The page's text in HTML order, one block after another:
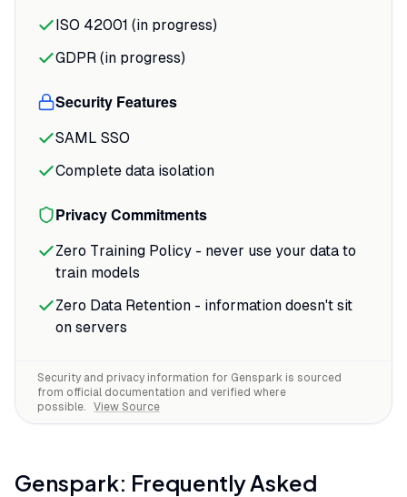
Export to PowerPoint or PDF with full
editability, and the brand consistency
visual standards without constant
manual formatting.
ISO 42001 (in progress)
GDPR (in progress)
Security Features
SAML SSO
Complete data isolation
Privacy Commitments
Zero Training Policy - never use your data to
train models
Zero Data Retention - information doesn't sit
on servers
Security and privacy information for Genspark is sourced
from official documentation and verified where
possible.
View Source
Genspark: Frequently Asked